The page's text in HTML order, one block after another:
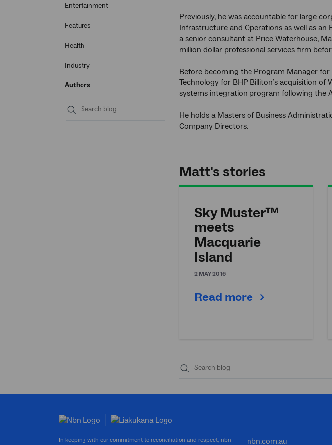
Entertainment
Features
Health
Industry
Authors
Previously, he was accountable for large
Infrastructure and Operations as well as an
a senior consultant at Price Waterhouse,
million dollar professional services firm
Before becoming the Program Manager
Technology for BHP Billiton’s acquisition
systems integration program following the
He holds a Masters of Business
Company Directors.
Matt's stories
Sky Muster™
meets
Macquarie
Island
2 MAY 2016
Read more
In keeping with our commitment to reconciliation and respect, nbn nbn.com.au